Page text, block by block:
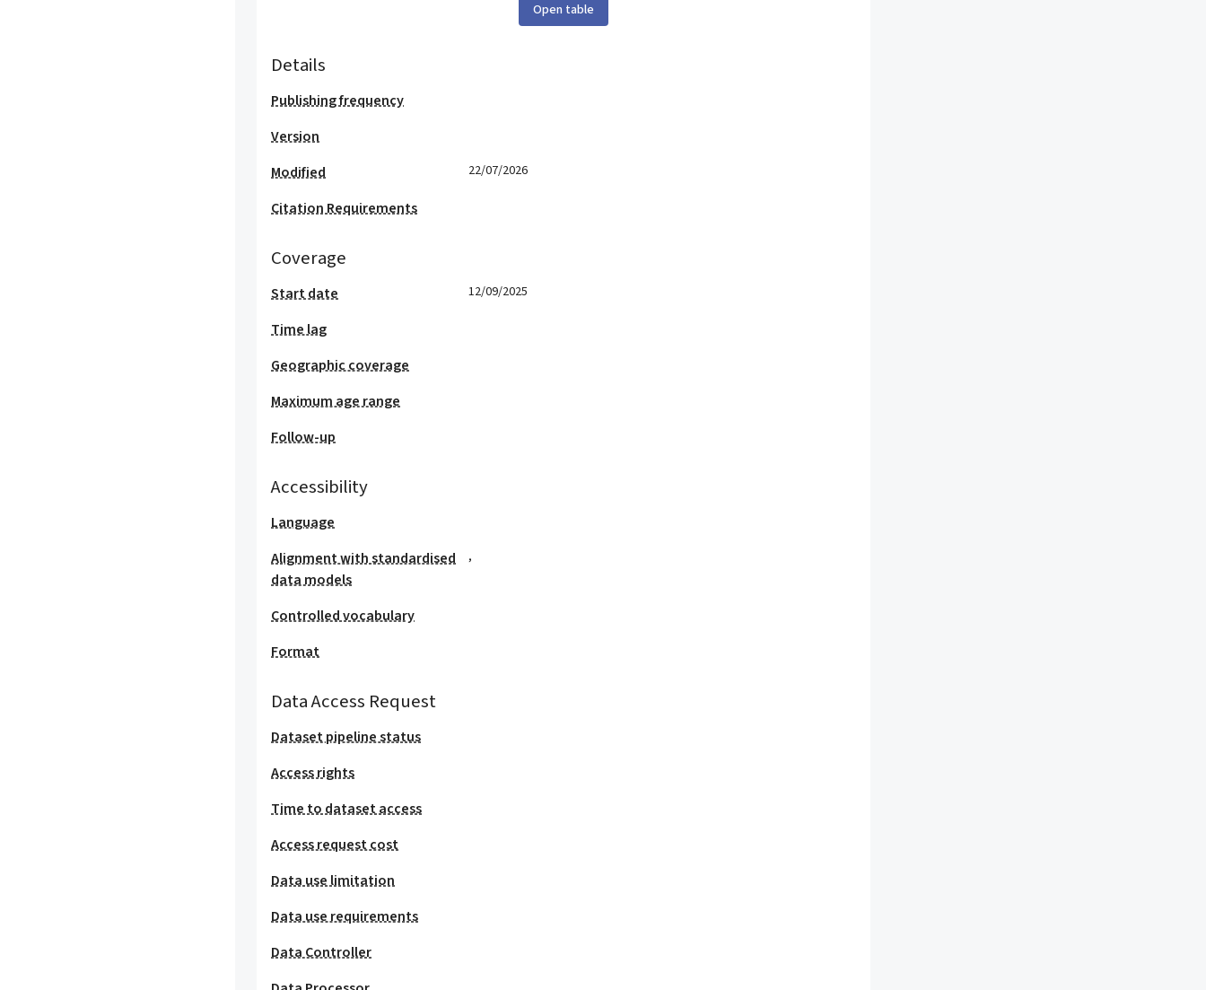
Open table
Details
Publishing frequency
Version
Modified
22/07/2026
Citation Requirements
Coverage
Start date 12/09/2025
Time lag
Geographic coverage
Maximum age range
Follow-up
Accessibility
Language
Alignment with standardised
data models
,
Controlled vocabulary
Format
Data Access Request
Dataset pipeline status
Access rights
Time to dataset access
Access request cost
Data use limitation
Data use requirements
Data Controller